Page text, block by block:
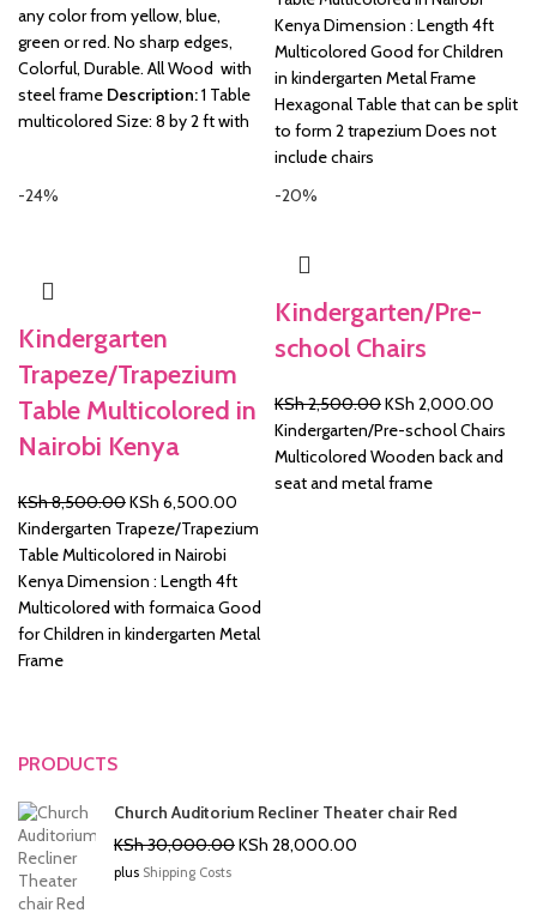
any color from yellow, blue,
green or red. No sharp edges,
Colorful, Durable. All Wood with
steel frame Description:1 Table
multicolored Size: 8 by 2 ft with
KSh 16,500.00.
Kenya Dimension : Length 4ft
Multicolored Good for Children
in kindergarten Metal Frame
Hexagonal Table that can be split
to form 2 trapezium Does not
include chairs
-24%
Kindergarten
Trapeze/Trapezium
Table Multicolored in
Nairobi Kenya
KSh8,500.00Original
price
was:
KSh 8,500.00.
KSh 6,500.00
price
KSh 6,500.00.
Kindergarten Trapeze/Trapezium
Table Multicolored in Nairobi
Kenya Dimension : Length 4ft
Multicolored with formaica Good
for Children in kindergarten Metal
Frame
-20%
Kindergarten/Pre-
school Chairs
KSh2,500.00Original
price
was:
KSh 2,500.00.
KSh 2,000.00
price
is:
Kindergarten/Pre-school Chairs
Multicolored Wooden back and
seat and metal frame
PRODUCTS
Church Auditorium Recliner Theater chair Red
KSh30,000.00Original
KSh 28,000.00
plus Shipping Costs